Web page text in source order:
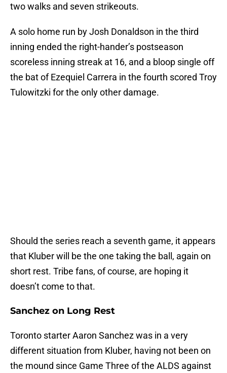
two walks and seven strikeouts.
A solo home run by Josh Donaldson in the third
inning ended the right-hander’s postseason
scoreless inning streak at 16, and a bloop single off
the bat of Ezequiel Carrera in the fourth scored Troy
Tulowitzki for the only other damage.
Should the series reach a seventh game, it appears
that Kluber will be the one taking the ball, again on
short rest. Tribe fans, of course, are hoping it
doesn’t come to that.
Sanchez on Long Rest
Toronto starter Aaron Sanchez was in a very
different situation from Kluber, having not been on
the mound since Game Three of the ALDS against